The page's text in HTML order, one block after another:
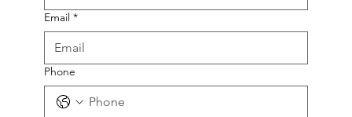
Email *
Phone